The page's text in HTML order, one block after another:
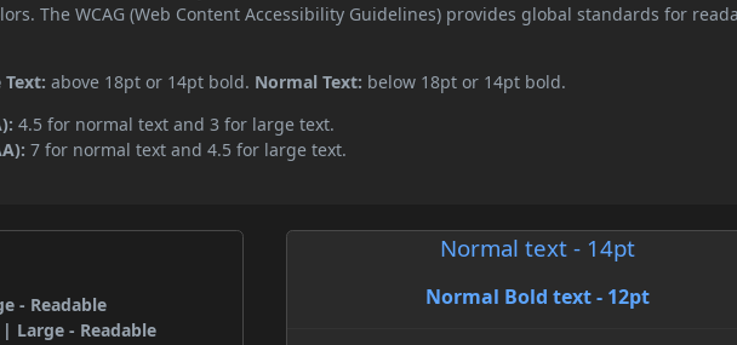
The WCAG (Web Content Accessibility Guidelines) provides global standards for
Text: above 18pt or 14pt bold. Normal Text: below 18pt or 14pt bold.
4.5 for normal text and 3 for large text.
7 for normal text and 4.5 for large text.
- Readable
Large - Readable
Normal text - 14pt
Normal Bold text - 12pt